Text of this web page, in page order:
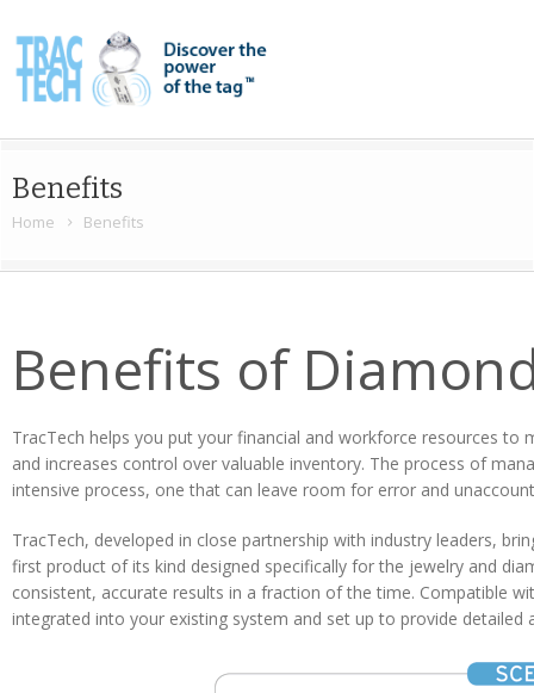
Benefits
Home Benefits
Benefits of
TracTech helps you put your financial and workforce resources to
and increases control over valuable inventory. The process of
intensive process, one that can leave room for error and
TracTech, developed in close partnership with industry leaders,
first product of its kind designed specifically for the jewelry and
consistent, accurate results in a fraction of the time. Compatible
integrated into your existing system and set up to provide detailed